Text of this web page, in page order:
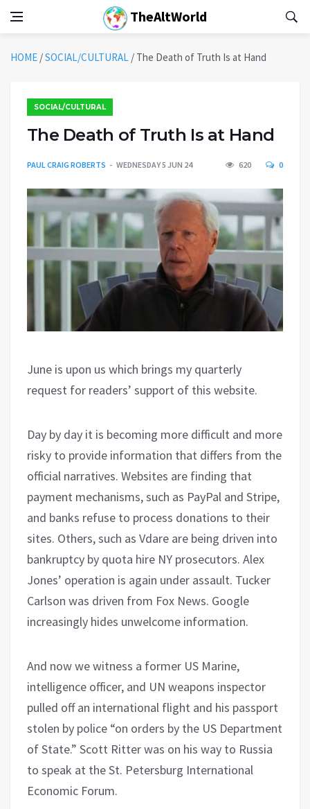
TheAltWorld
HOME /SOCIAL/CULTURAL / The Death of Truth Is at Hand
SOCIAL/CULTURAL
The Death of Truth Is at Hand
PAUL CRAIG ROBERTS WEDNESDAY 5 JUN 24 620 0
June is upon us which brings my quarterly
request for readers’ support of this website.
Day by day it is becoming more difficult and more
risky to provide information that differs from the
official narratives. Websites are finding that
payment mechanisms, such as PayPal and Stripe,
and banks refuse to process donations to their
sites. Others, such as Vdare are being driven into
bankruptcy by quota hire NY prosecutors. Alex
Jones’ operation is again under assault. Tucker
Carlson was driven from Fox News. Google
increasingly hides unwelcome information.
And now we witness a former US Marine,
intelligence officer, and UN weapons inspector
pulled off an international flight and his passport
stolen by police “on orders by the US Department
of State.” Scott Ritter was on his way to Russia
to speak at the St. Petersburg International
Economic Forum.